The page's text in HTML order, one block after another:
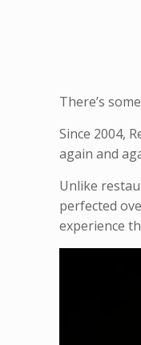
There’s
Since 2004,
again and
Unlike
perfected
experience